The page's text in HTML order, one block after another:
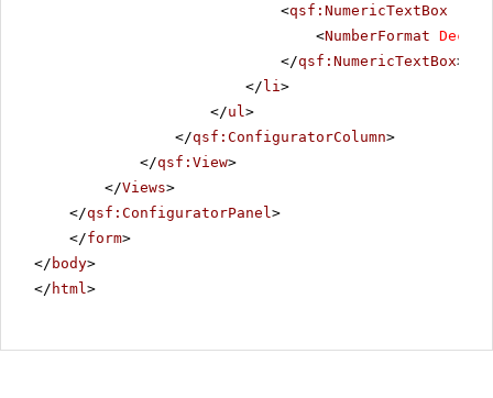
<qsf:NumericTextBox
<NumberFormat
</qsf:NumericTextBox>
</ li >
</ul >
</qsf:ConfiguratorColumn>
</qsf:View>
</Views>
</qsf:ConfiguratorPanel >
</form>
</ body>
</ html >